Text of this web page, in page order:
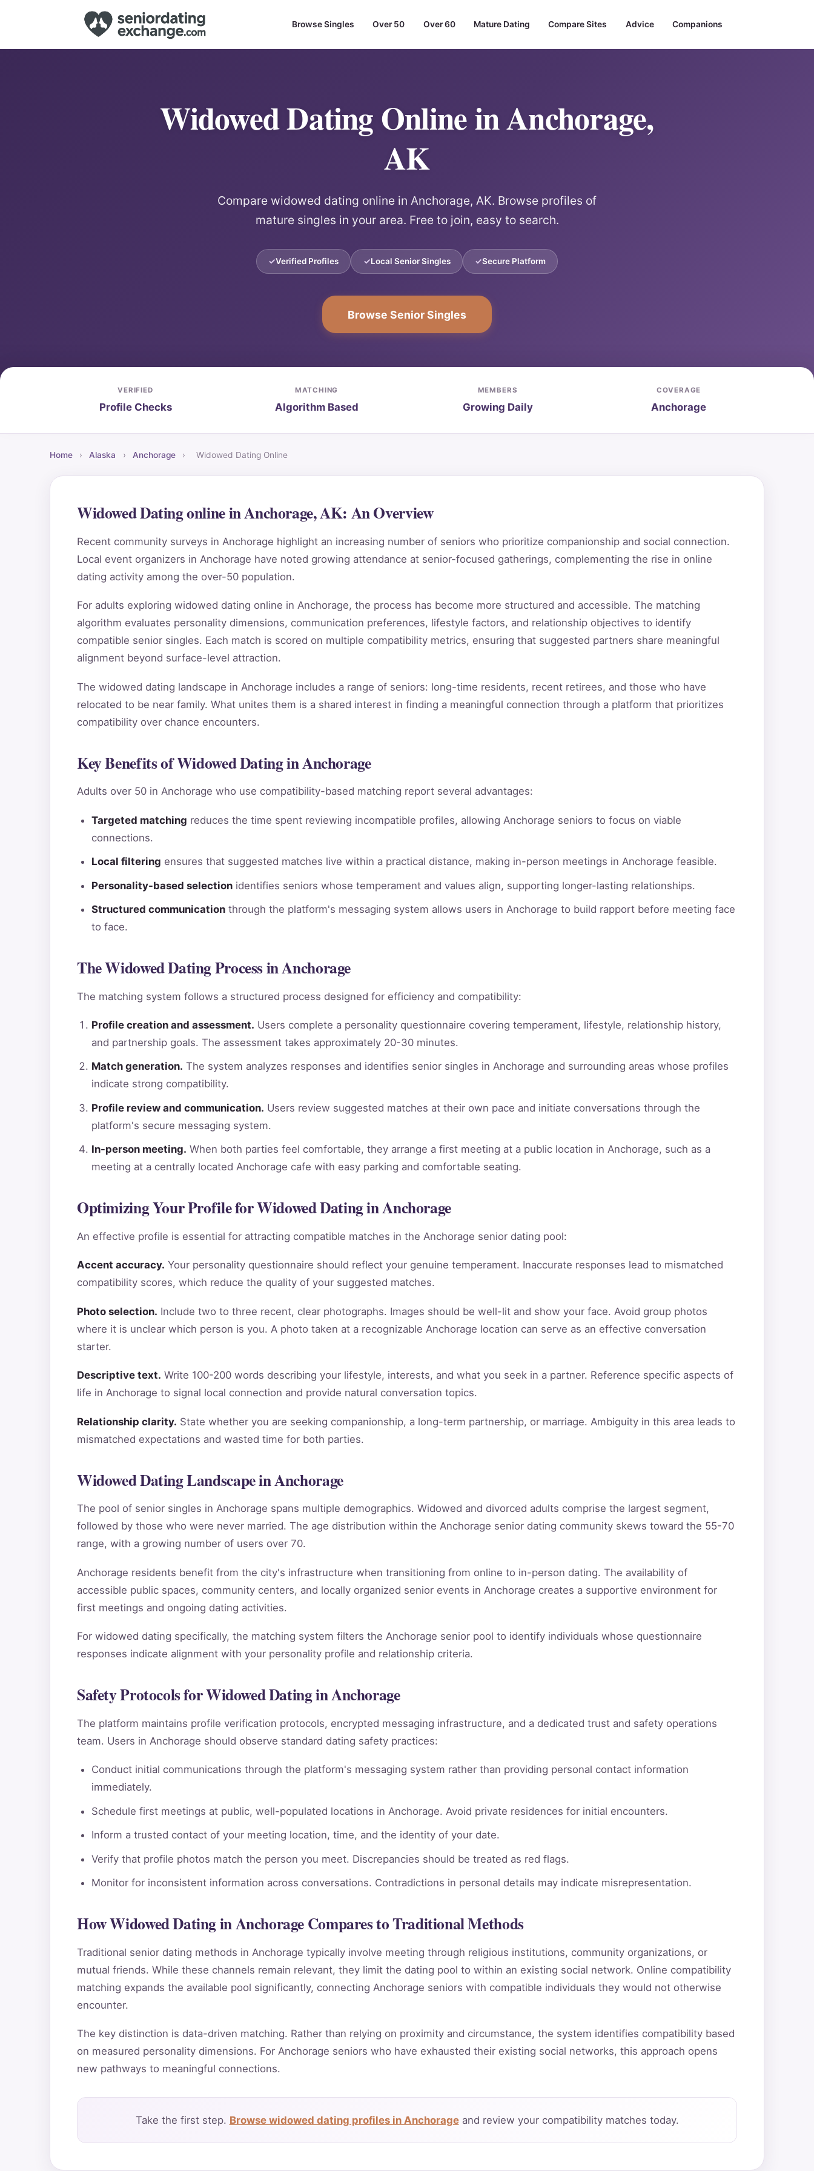
Browse Singles Over 50 Over 60 Mature Dating Compare Sites Advice Companions
Widowed Dating Online in Anchorage,
AK
Compare widowed dating online in Anchorage, AK. Browse profiles of
mature singles in your area. Free to join, easy to search.
Verified Profiles Local Senior Singles Secure Platform
Browse Senior Singles
VERIFIED
Profile Checks
MATCHING
Algorithm Based
MEMBERS
Growing Daily
COVERAGE
Anchorage
Home › Alaska › Anchorage › Widowed Dating Online
Widowed Dating online in Anchorage, AK: An Overview
Recent community surveys in Anchorage highlight an increasing number of seniors who prioritize companionship and social connection.
Local event organizers in Anchorage have noted growing attendance at senior-focused gatherings, complementing the rise in online
dating activity among the over-50 population.
For adults exploring widowed dating online in Anchorage, the process has become more structured and accessible. The matching
algorithm evaluates personality dimensions, communication preferences, lifestyle factors, and relationship objectives to identify
compatible senior singles. Each match is scored on multiple compatibility metrics, ensuring that suggested partners share meaningful
alignment beyond surface-level attraction.
The widowed dating landscape in Anchorage includes a range of seniors: long-time residents, recent retirees, and those who have
relocated to be near family. What unites them is a shared interest in finding a meaningful connection through a platform that prioritizes
compatibility over chance encounters.
Key Benefits of Widowed Dating in Anchorage
Adults over 50 in Anchorage who use compatibility-based matching report several advantages:
Targeted matching reduces the time spent reviewing incompatible profiles, allowing Anchorage seniors to focus on viable
connections.
Local filtering ensures that suggested matches live within a practical distance, making in-person meetings in Anchorage feasible.
Personality-based selection identifies seniors whose temperament and values align, supporting longer-lasting relationships.
Structured communication through the platform's messaging system allows users in Anchorage to build rapport before meeting face
to face.
The Widowed Dating Process in Anchorage
The matching system follows a structured process designed for efficiency and compatibility:
Profile creation and assessment. Users complete a personality questionnaire covering temperament, lifestyle, relationship history,
and partnership goals. The assessment takes approximately 20-30 minutes.
Match generation. The system analyzes responses and identifies senior singles in Anchorage and surrounding areas whose profiles
indicate strong compatibility.
Profile review and communication. Users review suggested matches at their own pace and initiate conversations through the
platform's secure messaging system.
In-person meeting. When both parties feel comfortable, they arrange a first meeting at a public location in Anchorage, such as a
meeting at a centrally located Anchorage cafe with easy parking and comfortable seating.
Optimizing Your Profile for Widowed Dating in Anchorage
An effective profile is essential for attracting compatible matches in the Anchorage senior dating pool:
Accent accuracy. Your personality questionnaire should reflect your genuine temperament. Inaccurate responses lead to mismatched
compatibility scores, which reduce the quality of your suggested matches.
Photo selection. Include two to three recent, clear photographs. Images should be well-lit and show your face. Avoid group photos
where it is unclear which person is you. A photo taken at a recognizable Anchorage location can serve as an effective conversation
starter.
Descriptive text. Write 100-200 words describing your lifestyle, interests, and what you seek in a partner. Reference specific aspects of
life in Anchorage to signal local connection and provide natural conversation topics.
Relationship clarity. State whether you are seeking companionship, a long-term partnership, or marriage. Ambiguity in this area leads to
mismatched expectations and wasted time for both parties.
Widowed Dating Landscape in Anchorage
The pool of senior singles in Anchorage spans multiple demographics. Widowed and divorced adults comprise the largest segment,
followed by those who were never married. The age distribution within the Anchorage senior dating community skews toward the 55-70
range, with a growing number of users over 70.
Anchorage residents benefit from the city's infrastructure when transitioning from online to in-person dating. The availability of
accessible public spaces, community centers, and locally organized senior events in Anchorage creates a supportive environment for
first meetings and ongoing dating activities.
For widowed dating specifically, the matching system filters the Anchorage senior pool to identify individuals whose questionnaire
responses indicate alignment with your personality profile and relationship criteria.
Safety Protocols for Widowed Dating in Anchorage
The platform maintains profile verification protocols, encrypted messaging infrastructure, and a dedicated trust and safety operations
team. Users in Anchorage should observe standard dating safety practices:
Conduct initial communications through the platform's messaging system rather than providing personal contact information
immediately.
Schedule first meetings at public, well-populated locations in Anchorage. Avoid private residences for initial encounters.
Inform a trusted contact of your meeting location, time, and the identity of your date.
Verify that profile photos match the person you meet. Discrepancies should be treated as red flags.
Monitor for inconsistent information across conversations. Contradictions in personal details may indicate misrepresentation.
How Widowed Dating in Anchorage Compares to Traditional Methods
Traditional senior dating methods in Anchorage typically involve meeting through religious institutions, community organizations, or
mutual friends. While these channels remain relevant, they limit the dating pool to within an existing social network. Online compatibility
matching expands the available pool significantly, connecting Anchorage seniors with compatible individuals they would not otherwise
encounter.
The key distinction is data-driven matching. Rather than relying on proximity and circumstance, the system identifies compatibility based
on measured personality dimensions. For Anchorage seniors who have exhausted their existing social networks, this approach opens
new pathways to meaningful connections.
Take the first step. Browse widowed dating profiles in Anchorageand review your compatibility matches today.